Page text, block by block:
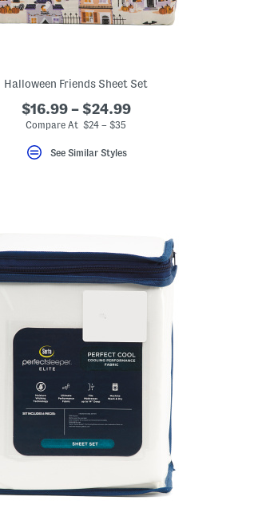
Halloween Friends Sheet Set
$16.99 – $24.99
Compare At $24 – $35
See Similar Styles